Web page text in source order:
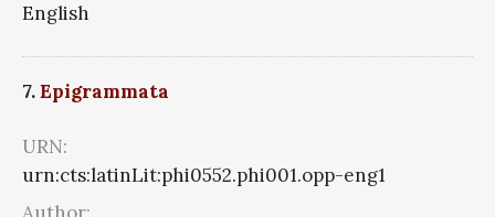
English
7.Epigrammata
URN:
urn:cts:latinLit:phi0552.phi001.opp-eng1